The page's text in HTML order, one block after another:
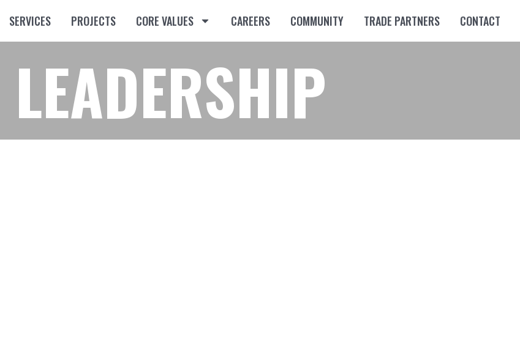
SERVICES PROJECTS CORE VALUES CAREERS COMMUNITY TRADE PARTNERS CONTACT